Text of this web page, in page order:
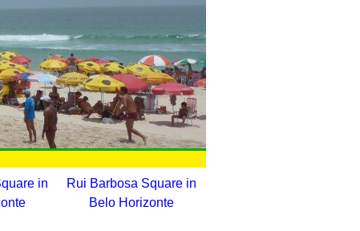
in
Rui Barbosa Square in
Belo Horizonte